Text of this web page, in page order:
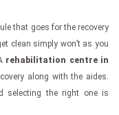
that goes for the recovery
clean simply won’t as you
rehabilitation centre in
along with the aides.
selecting the right one is